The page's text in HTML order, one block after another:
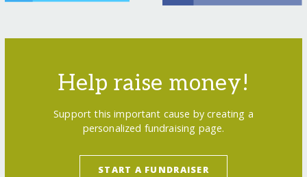
Help raise money!
Support this important cause by creating a
personalized fundraising page.
START A FUNDRAISER